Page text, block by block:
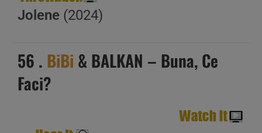
Jolene (2024)
56 . BiBi & BALKAN – Buna, Ce
Faci?